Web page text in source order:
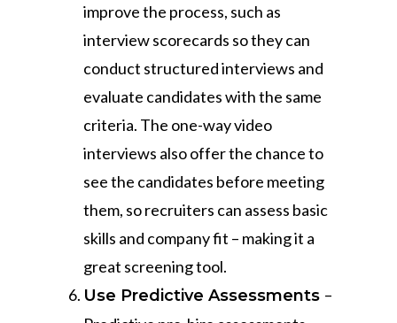
improve the process, such as
interview scorecards so they can
conduct structured interviews and
evaluate candidates with the same
criteria. The one-way video
interviews also offer the chance to
see the candidates before meeting
them, so recruiters can assess basic
skills and company fit – making it a
great screening tool.
Use Predictive Assessments –